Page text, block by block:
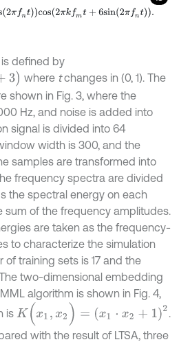
πf ) co 2π f m + 6 sin( 2π nt ).
defined by
where tchanges in (0, 1). The
shown in Fig. 3, where the
Hz, and noise is added into
signal is divided into 64
width is 300, and the
samples are transformed into
frequency spectra are divided
the spectral energy on each
sum of the frequency amplitudes.
are taken as the frequency-
to characterize the simulation
training sets is 17 and the
two-dimensional embedding
algorithm is shown in Fig. 4,
is K(x1 x =( 1⋅x )2
.
with the result of LTSA, three